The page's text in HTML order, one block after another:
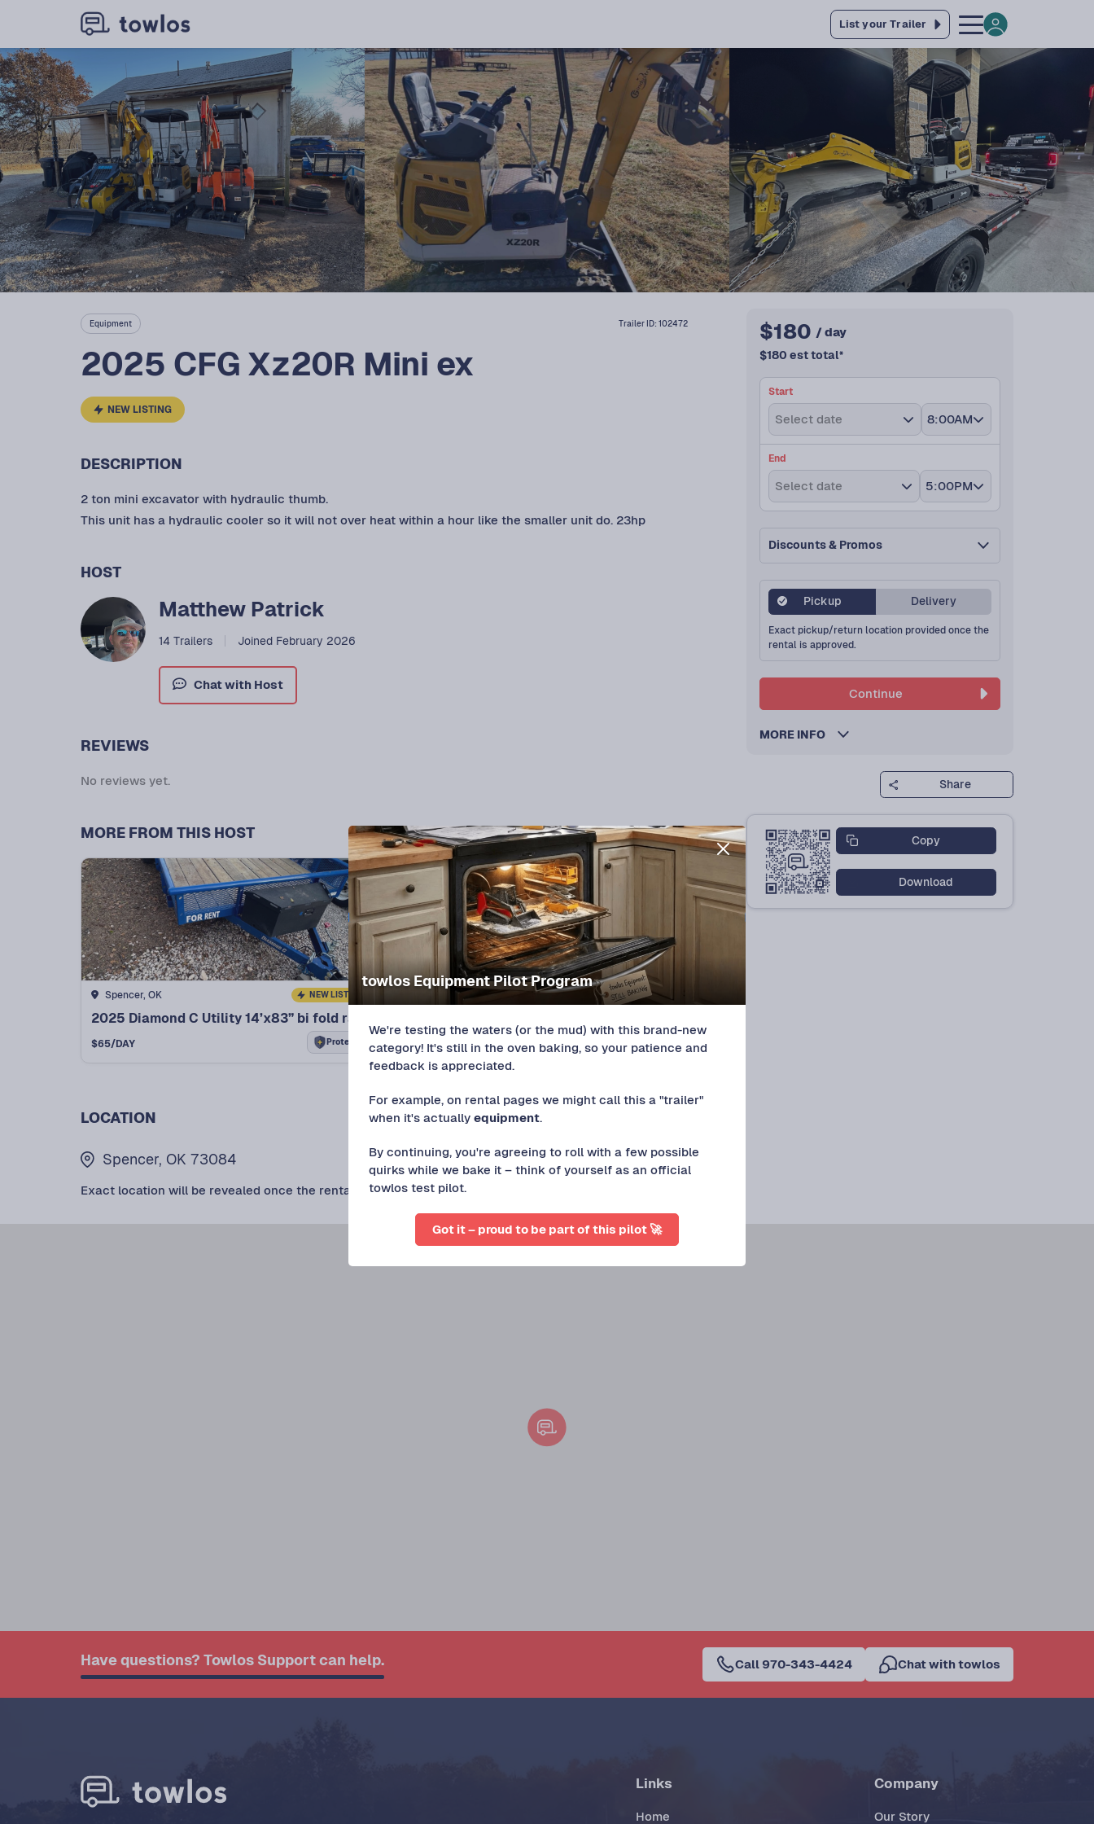
List your Trailer
Equipment Trailer ID: 102472
2025 CFG Xz20R Mini ex
NEW LISTING
DESCRIPTION
2 ton mini excavator with hydraulic thumb.
This unit has a hydraulic cooler so it will not over heat within a hour like the smaller unit do. 23hp
HOST
Matthew Patrick
14 Trailers Joined February 2026
Chat with Host
REVIEWS
No reviews yet.
MORE FROM THIS HOST
Spencer, OK NEW LISTING
$65/DAY Protect+
Spencer, OK NEW LISTING
$120/DAY Protect+
$180 / day
$180 est total*
Start
Select date 8:00AM
End
Select date 5:00PM
Discounts & Promos
Pickup Delivery
Exact pickup/return location provided once the
rental is approved.
Continue
MORE INFO
Share
Copy
Download
LOCATION
Spencer, OK 73084
Exact location will be revealed once the rental is approved.
Have questions? Towlos Support can help. Call 970-343-4424 Chat with towlos
towlos Equipment Pilot Program
We're testing the waters (or the mud) with this brand-new
category! It's still in the oven baking, so your patience and
feedback is appreciated.
For example, on rental pages we might call this a "trailer"
when it's actually equipment.
By continuing, you're agreeing to roll with a few possible
quirks while we bake it – think of yourself as an official
towlos test pilot.
Got it – proud to be part of this pilot 🚀
Links
Home
Company
Our Story